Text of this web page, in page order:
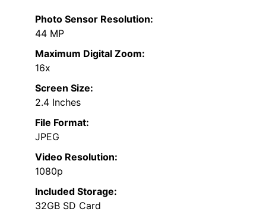
Photo Sensor Resolution:
44 MP
Maximum Digital Zoom:
16x
Screen Size:
2.4 Inches
File Format:
JPEG
Video Resolution:
1080p
Included Storage:
32GB SD Card